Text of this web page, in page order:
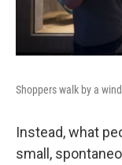
Shoppers walk by a
Instead, what
small,